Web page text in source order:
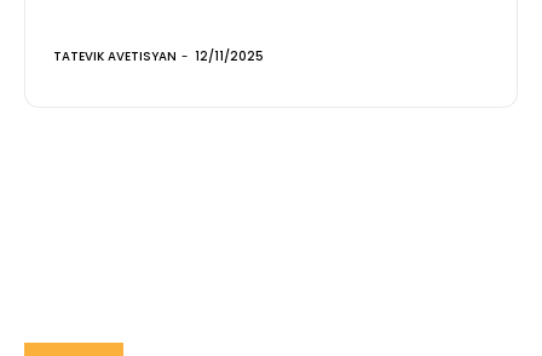
TATEVIK AVETISYAN - 12/11/2025